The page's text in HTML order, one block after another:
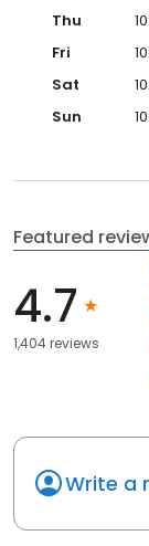
Thu
Fri
Sat
Sun
Featured
4.7
1,404 reviews
Write a